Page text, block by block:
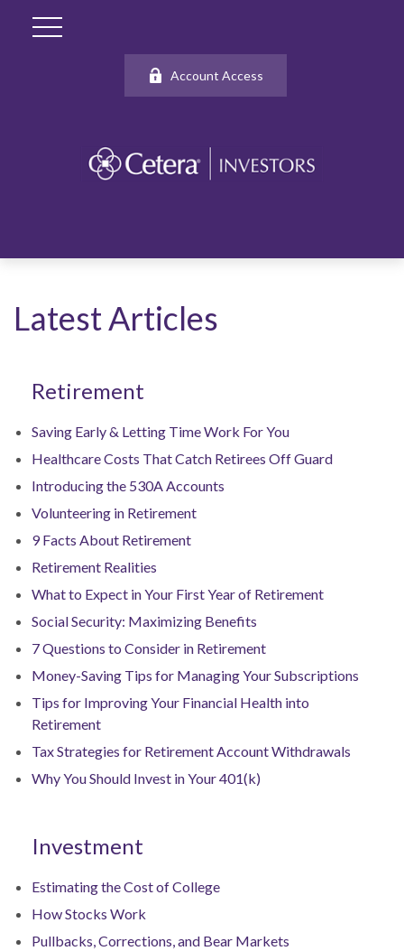
Account Access
Latest Articles
Retirement
Saving Early & Letting Time Work For You
Healthcare Costs That Catch Retirees Off Guard
Introducing the 530A Accounts
Volunteering in Retirement
9 Facts About Retirement
Retirement Realities
What to Expect in Your First Year of Retirement
Social Security: Maximizing Benefits
7 Questions to Consider in Retirement
Money-Saving Tips for Managing Your Subscriptions
Tips for Improving Your Financial Health into
Retirement
Tax Strategies for Retirement Account Withdrawals
Why You Should Invest in Your 401(k)
Investment
Estimating the Cost of College
How Stocks Work
Pullbacks, Corrections, and Bear Markets